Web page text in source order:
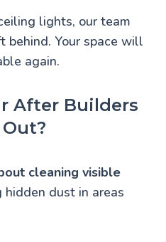
lights, our team
behind. Your space will
again.
After Builders
cleaning visible
dust in areas